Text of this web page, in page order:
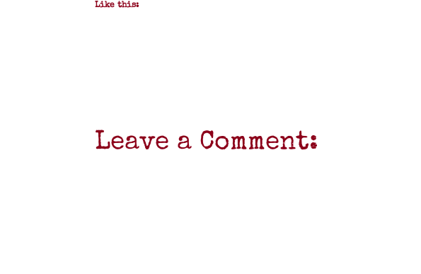
Like this:
Leave a Comment: